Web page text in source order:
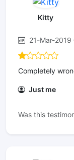
Kitty
21-Mar-2019
Completely
Just me
Was this